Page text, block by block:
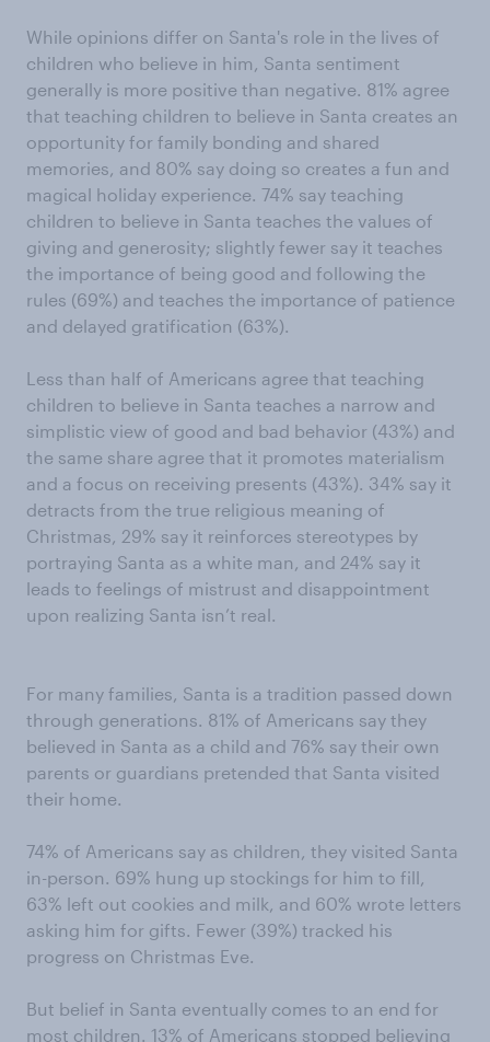
While opinions differ on Santa's role in the lives of
children who believe in him, Santa sentiment
generally is more positive than negative. 81% agree
that teaching children to believe in Santa creates an
opportunity for family bonding and shared
memories, and 80% say doing so creates a fun and
magical holiday experience. 74% say teaching
children to believe in Santa teaches the values of
giving and generosity; slightly fewer say it teaches
the importance of being good and following the
rules (69%) and teaches the importance of patience
and delayed gratification (63%).
Less than half of Americans agree that teaching
children to believe in Santa teaches a narrow and
simplistic view of good and bad behavior (43%) and
the same share agree that it promotes materialism
and a focus on receiving presents (43%). 34% say it
detracts from the true religious meaning of
Christmas, 29% say it reinforces stereotypes by
portraying Santa as a white man, and 24% say it
leads to feelings of mistrust and disappointment
upon realizing Santa isn’t real.
For many families, Santa is a tradition passed down
through generations. 81% of Americans say they
believed in Santa as a child and 76% say their own
parents or guardians pretended that Santa visited
their home.
74% of Americans say as children, they visited Santa
in-person. 69% hung up stockings for him to fill,
63% left out cookies and milk, and 60% wrote letters
asking him for gifts. Fewer (39%) tracked his
progress on Christmas Eve.
But belief in Santa eventually comes to an end for
most children. 13% of Americans stopped believing